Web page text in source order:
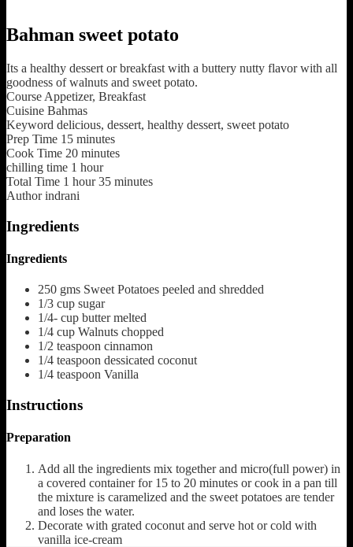
Bahman sweet potato
Its a healthy dessert or breakfast with a buttery nutty flavor with all
goodness of walnuts and sweet potato.
Course Appetizer, Breakfast
Cuisine Bahmas
Keyword delicious, dessert, healthy dessert, sweet potato
Prep Time 15 minutes
Cook Time 20 minutes
chilling time 1 hour
Total Time 1 hour 35 minutes
Author indrani
Ingredients
Ingredients
250 gms Sweet Potatoes peeled and shredded
1/3 cup sugar
1/4- cup butter melted
1/4 cup Walnuts chopped
1/2 teaspoon cinnamon
1/4 teaspoon dessicated coconut
1/4 teaspoon Vanilla
Instructions
Preparation
Add all the ingredients mix together and micro(full power) in
a covered container for 15 to 20 minutes or cook in a pan till
the mixture is caramelized and the sweet potatoes are tender
and loses the water.
Decorate with grated coconut and serve hot or cold with
vanilla ice-cream